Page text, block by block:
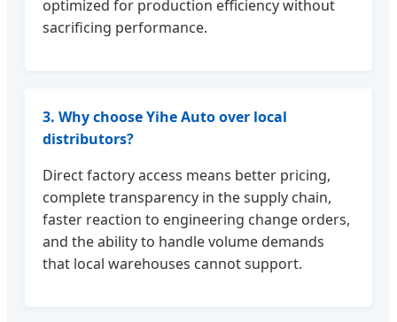
optimized for production efficiency without
sacrificing performance.
3. Why choose Yihe Auto over local
distributors?
Direct factory access means better pricing,
complete transparency in the supply chain,
faster reaction to engineering change orders,
and the ability to handle volume demands
that local warehouses cannot support.